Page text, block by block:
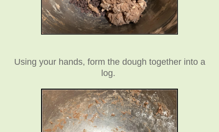
Using your hands, form the dough together into a
log.